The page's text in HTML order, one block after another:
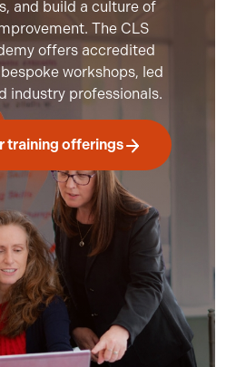
and build a culture of
The CLS
offers accredited
workshops, led
industry professionals.
training offerings